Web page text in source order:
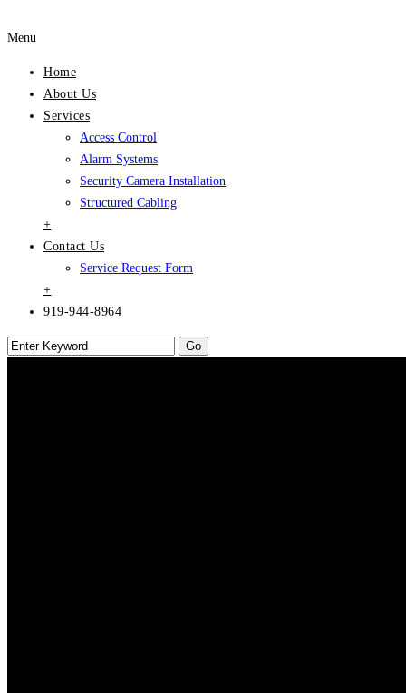
Menu
Home
About Us
Services
Access Control
Alarm Systems
Security Camera Installation
Structured Cabling
+
Contact Us
Service Request Form
+
919-944-8964